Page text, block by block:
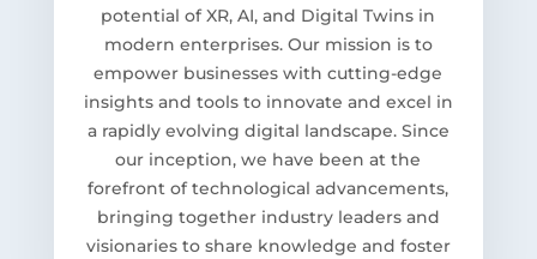
potential of XR, AI, and Digital Twins in
modern enterprises. Our mission is to
empower businesses with cutting-edge
insights and tools to innovate and excel in
a rapidly evolving digital landscape. Since
our inception, we have been at the
forefront of technological advancements,
bringing together industry leaders and
visionaries to share knowledge and foster